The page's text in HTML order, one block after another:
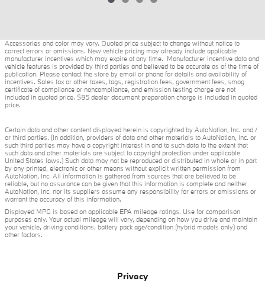
Accessories and color may vary. Quoted price subject to change without notice to
correct errors or omissions. New vehicle pricing may already include applicable
manufacturer incentives which may expire at any time. Manufacturer incentive data and
vehicle features is provided by third parties and believed to be accurate as of the time of
publication. Please contact the store by email or phone for details and availability of
incentives. Sales tax or other taxes, tags, registration fees, government fees, smog
certificate of compliance or noncompliance, and emission testing charge are not
included in quoted price. $85 dealer document preparation charge is included in quoted
price.
Certain data and other content displayed herein is copyrighted by AutoNation, Inc. and /
or third parties. (In addition, providers of data and other materials to AutoNation, Inc. or
such third parties may have a copyright interest in and to such data to the extent that
such data and other materials are subject to copyright protection under applicable
United States laws.) Such data may not be reproduced or distributed in whole or in part
by any printed, electronic or other means without explicit written permission from
AutoNation, Inc. All information is gathered from sources that are believed to be
reliable, but no assurance can be given that this information is complete and neither
AutoNation, Inc. nor its suppliers assume any responsibility for errors or omissions or
warrant the accuracy of this information.
Displayed MPG is based on applicable EPA mileage ratings. Use for comparison
purposes only. Your actual mileage will vary, depending on how you drive and maintain
your vehicle, driving conditions, battery pack age/condition (hybrid models only) and
other factors.
Privacy